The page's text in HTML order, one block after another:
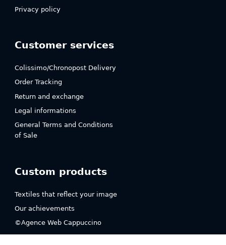
Privacy policy
Customer services
Colissimo/Chronopost Delivery
Order Tracking
Return and exchange
Legal informations
General Terms and Conditions
of Sale
Custom products
Textiles that reflect your image
Our achievements
©Agence Web Cappuccino